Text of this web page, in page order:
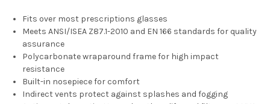
Fits over most prescriptions glasses
Meets ANSI/ISEA Z87.1-2010 and EN 166 standards for quality
assurance
Polycarbonate wraparound frame for high impact
resistance
Built-in nosepiece for comfort
Indirect vents protect against splashes and fogging